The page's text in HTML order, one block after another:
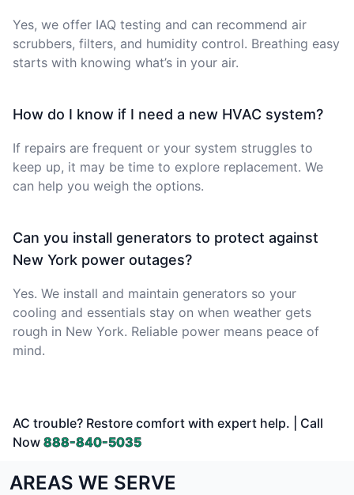
Yes, we offer IAQ testing and can recommend air
scrubbers, filters, and humidity control. Breathing easy
starts with knowing what’s in your air.
How do I know if I need a new HVAC system?
If repairs are frequent or your system struggles to
keep up, it may be time to explore replacement. We
can help you weigh the options.
Can you install generators to protect against
New York power outages?
Yes. We install and maintain generators so your
cooling and essentials stay on when weather gets
rough in New York. Reliable power means peace of
mind.
AC trouble? Restore comfort with expert help. | Call
Now 888-840-5035
AREAS WE SERVE